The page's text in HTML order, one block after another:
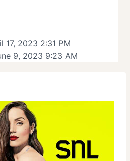
17, 2023 2:31 PM
9, 2023 9:23 AM